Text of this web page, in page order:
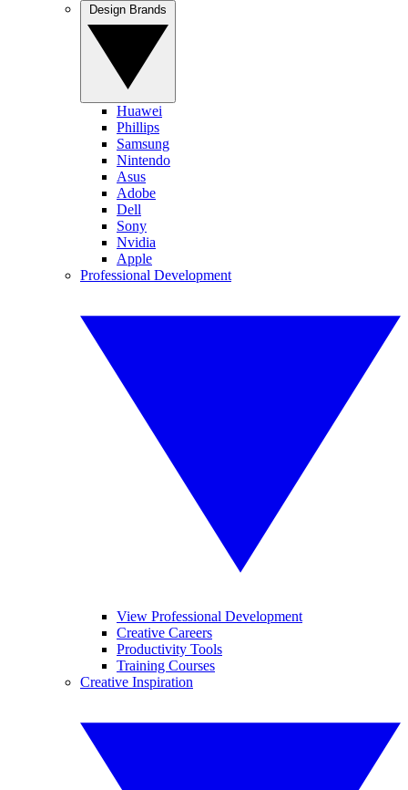
Huawei
Phillips
Samsung
Nintendo
Asus
Adobe
Dell
Sony
Nvidia
Apple
Professional Development
View Professional Development
Creative Careers
Productivity Tools
Training Courses
Creative Inspiration